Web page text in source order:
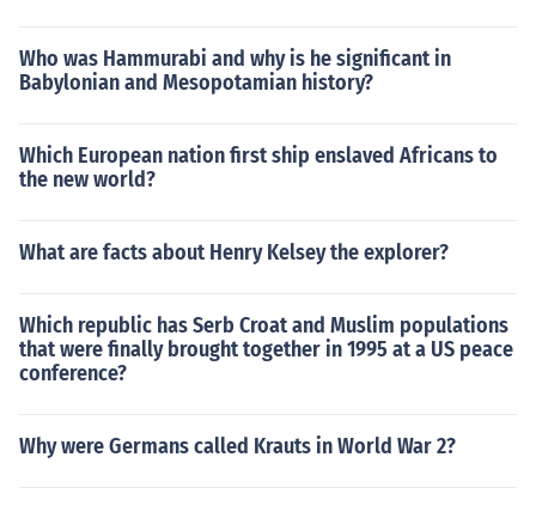
Who was Hammurabi and why is he significant in
Babylonian and Mesopotamian history?
Which European nation first ship enslaved Africans to
the new world?
What are facts about Henry Kelsey the explorer?
Which republic has Serb Croat and Muslim populations
that were finally brought together in 1995 at a US peace
conference?
Why were Germans called Krauts in World War 2?